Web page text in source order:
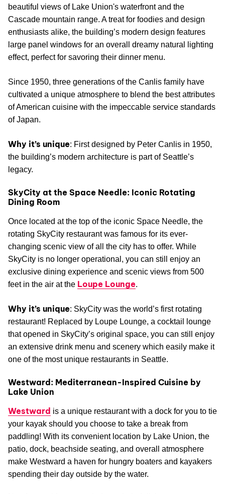
beautiful views of Lake Union's waterfront and the
Cascade mountain range. A treat for foodies and design
enthusiasts alike, the building’s modern design features
large panel windows for an overall dreamy natural lighting
effect, perfect for savoring their dinner menu.
Since 1950, three generations of the Canlis family have
cultivated a unique atmosphere to blend the best attributes
of American cuisine with the impeccable service standards
of Japan.
Why it’s unique: First designed by Peter Canlis in 1950,
the building’s modern architecture is part of Seattle’s
legacy.
SkyCity at the Space Needle: Iconic Rotating
Dining Room
Once located at the top of the iconic Space Needle, the
rotating SkyCity restaurant was famous for its ever-
changing scenic view of all the city has to offer. While
SkyCity is no longer operational, you can still enjoy an
exclusive dining experience and scenic views from 500
feet in the air at the Loupe Lounge.
Why it’s unique: SkyCity was the world’s first rotating
restaurant! Replaced by Loupe Lounge, a cocktail lounge
that opened in SkyCity’s original space, you can still enjoy
an extensive drink menu and scenery which easily make it
one of the most unique restaurants in Seattle.
Westward: Mediterranean-Inspired Cuisine by
Lake Union
Westward is a unique restaurant with a dock for you to tie
your kayak should you choose to take a break from
paddling! With its convenient location by Lake Union, the
patio, dock, beachside seating, and overall atmosphere
make Westward a haven for hungry boaters and kayakers
spending their day outside by the water.